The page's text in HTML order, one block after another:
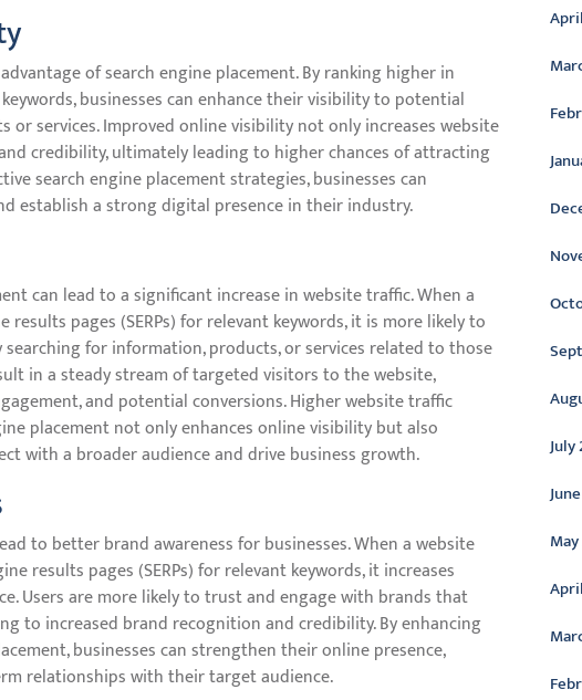
of search engine placement. By ranking higher in
businesses can enhance their visibility to potential
or services. Improved online visibility not only increases website
credibility, ultimately leading to higher chances of attracting
search engine placement strategies, businesses can
establish a strong digital presence in their industry.
can lead to a significant increase in website traffic. When a
pages (SERPs) for relevant keywords, it is more likely to
for information, products, or services related to those
in a steady stream of targeted visitors to the website,
and potential conversions. Higher website traffic
placement not only enhances online visibility but also
with a broader audience and drive business growth.
to better brand awareness for businesses. When a website
results pages (SERPs) for relevant keywords, it increases
Users are more likely to trust and engage with brands that
to increased brand recognition and credibility. By enhancing
businesses can strengthen their online presence,
relationships with their target audience.
July